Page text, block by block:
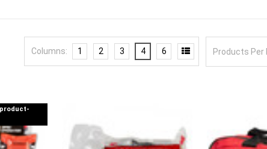
away, and the person standing closest is often the one who can
of civilians in bleeding control, and public access kits are the
in single-patient and multi-patient formats designed for
kits favor instruction cards, intuitive layouts, and components
Products Per
Columns: 1 2 3 4 6